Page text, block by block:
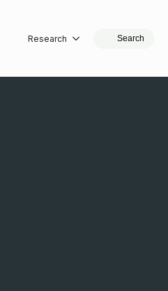
Research Search